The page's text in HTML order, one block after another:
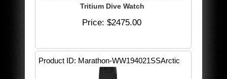
Tritium Dive Watch
Price $2475.00
Product ID Marathon-WW194021SSArctic